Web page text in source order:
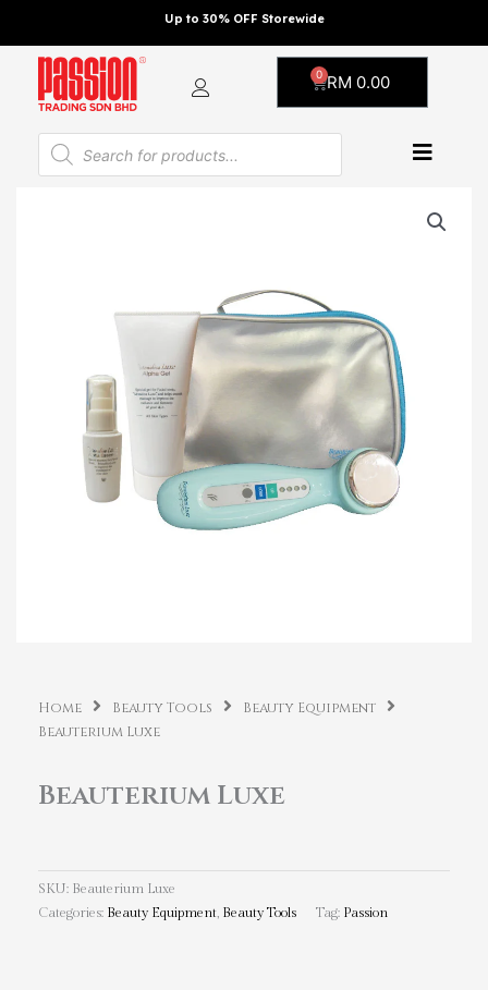
content
Up to 30% OFF Storewide
RM 0.00
0
Cart
Products
search
Home Beauty Tools
Beauty Equipment
Beauterium Luxe
Beauterium Luxe
SKU: Beauterium Luxe
Categories: Beauty Equipment, Beauty Tools Tag: Passion